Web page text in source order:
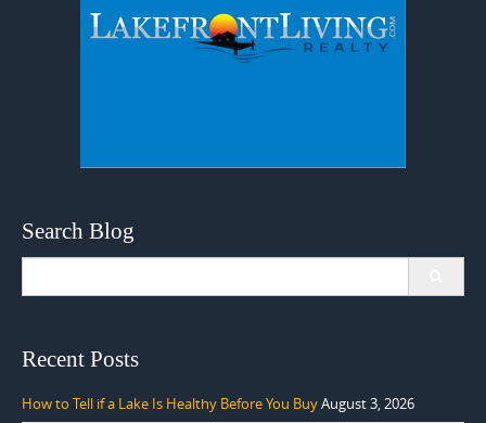
Search Blog
Recent Posts
How to Tell if a Lake Is Healthy Before You BuyAugust 3, 2026